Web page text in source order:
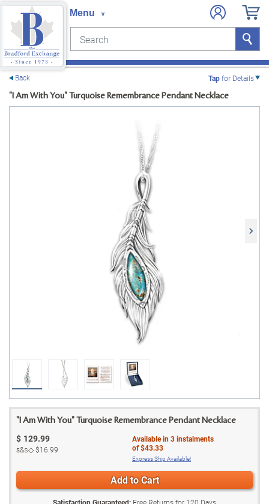
Search Search
Back Tapfor Details
"I Am With You" Turquoise Remembrance Pendant Necklace
"I Am With You" Turquoise Remembrance Pendant Necklace
$ 129.99
s&s◇$16.99
Available in3instalments
of$43.33
Express Ship Available!
Add to Cart